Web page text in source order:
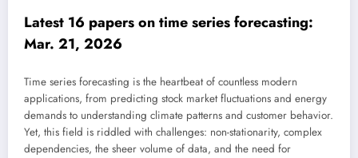
Latest 16 papers on time series forecasting:
Mar. 21, 2026
Time series forecasting is the heartbeat of countless modern
applications, from predicting stock market fluctuations and energy
demands to understanding climate patterns and customer behavior.
Yet, this field is riddled with challenges: non-stationarity, complex
dependencies, the sheer volume of data, and the need for